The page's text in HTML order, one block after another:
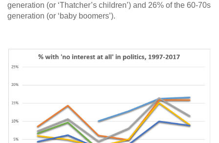
generation (or ‘Thatcher’s children’) and 26% of the 60-70s
generation (or ‘baby boomers’).